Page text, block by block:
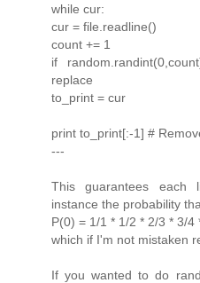
while cur:
cur = file.readline()
count += 1
if
replace
to_print = cur
print to_print[:-1] #
---
This guarantees each
instance the probability
P(0) = 1/1 * 1/2 * 2/3 * 3/4
which if I'm not mistaken
If you wanted to do